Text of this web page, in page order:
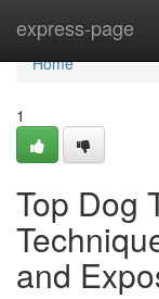
express-page
Home
Home
1
Top Dog
and